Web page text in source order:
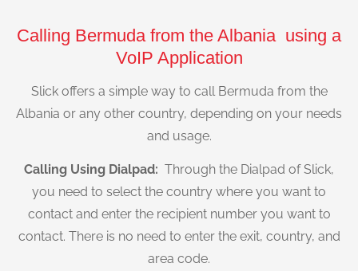
Calling Bermuda from the Albania using a
VoIP Application
Slick offers a simple way to call Bermuda from the
Albania or any other country, depending on your needs
and usage.
Calling Using Dialpad: Through the Dialpad of Slick,
you need to select the country where you want to
contact and enter the recipient number you want to
contact. There is no need to enter the exit, country, and
area code.